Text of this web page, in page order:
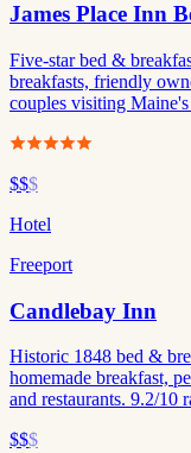
James Place Inn
Five-star bed &
breakfasts, friendly
couples visiting Maine's
$$$
Hotel
Freeport
Candlebay Inn
Historic 1848 bed &
homemade breakfast,
and restaurants. 9.2/10
$$$